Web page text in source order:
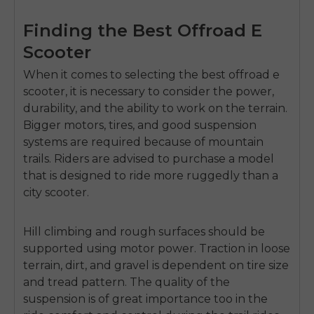
Finding the Best Offroad E
Scooter
When it comes to selecting the best offroad e
scooter, it is necessary to consider the power,
durability, and the ability to work on the terrain.
Bigger motors, tires, and good suspension
systems are required because of mountain
trails. Riders are advised to purchase a model
that is designed to ride more ruggedly than a
city scooter.
Hill climbing and rough surfaces should be
supported using motor power. Traction in loose
terrain, dirt, and gravel is dependent on tire size
and tread pattern. The quality of the
suspension is of great importance too in the